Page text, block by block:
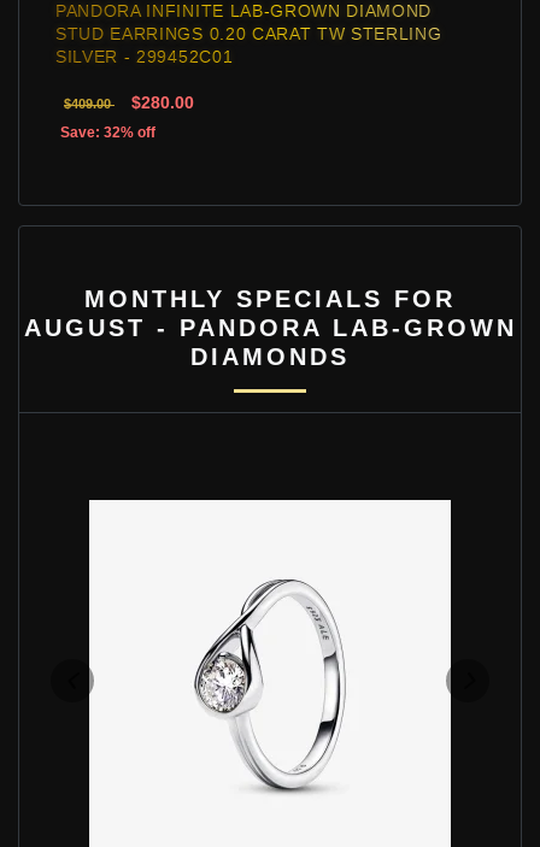
PANDORA INFINITE LAB-GROWN DIAMOND
STUD EARRINGS 0.20 CARAT TW STERLING
SILVER - 299452C01
$409.00 $280.00
Save: 32% off
MONTHLY SPECIALS FOR
AUGUST - PANDORA LAB-GROWN
DIAMONDS